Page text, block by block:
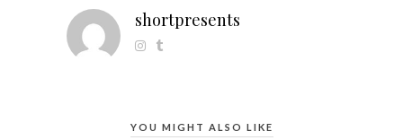
shortpresents
YOU MIGHT ALSO LIKE